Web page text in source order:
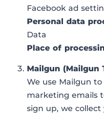
Facebook ad
Personal data
Data
Place of
Mailgun (Mailgun
We use Mailgun
marketing emails
sign up, we collect